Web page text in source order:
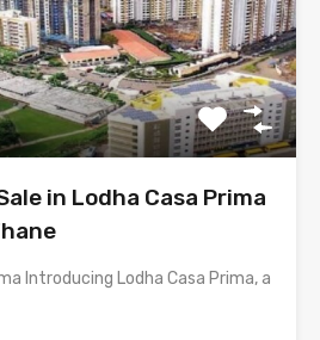
in Lodha Casa Prima
Introducing Lodha Casa Prima, a